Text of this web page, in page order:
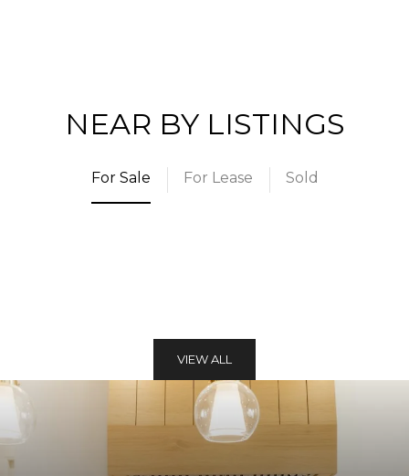
NEAR BY LISTINGS
For Sale For Lease Sold
VIEW ALL